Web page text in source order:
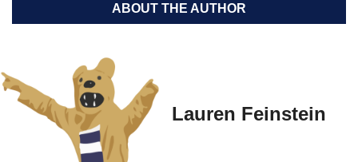
ABOUT THE AUTHOR
Lauren Feinstein